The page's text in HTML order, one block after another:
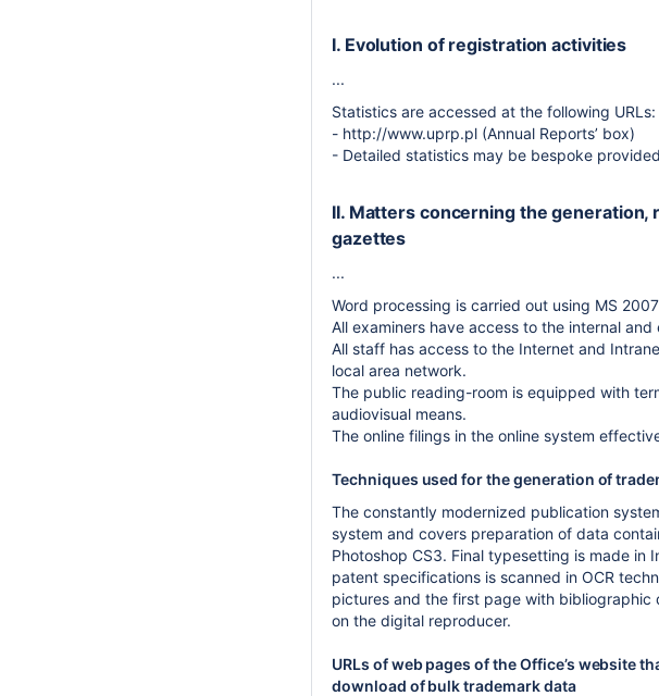
I. Evolution of registration activities
...
Statistics are accessed at the following URLs:
- http://www.uprp.pl (Annual Reports’ box)
- Detailed statistics may be bespoke
II. Matters concerning the
gazettes
...
Word processing is carried out using MS
All examiners have access to the internal
All staff has access to the Internet and
local area network.
The public reading-room is equipped with
audiovisual means.
The online filings in the online system
Techniques used for the generation of
The constantly modernized publication
system and covers preparation of data
Photoshop CS3. Final typesetting is made
patent specifications is scanned in OCR
pictures and the first page with bibliographic
on the digital reproducer.
URLs of web pages of the Office’s
download of bulk trademark data